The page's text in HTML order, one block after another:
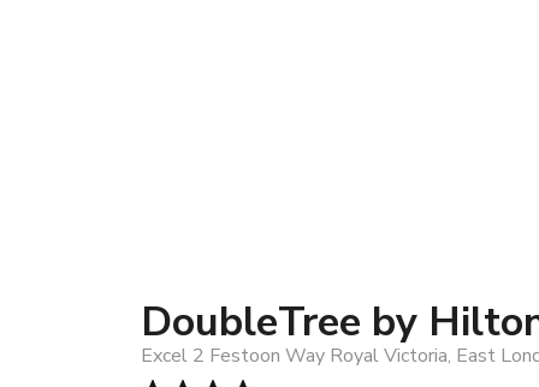
DoubleTree by
Excel 2 Festoon Way Royal Victoria, East